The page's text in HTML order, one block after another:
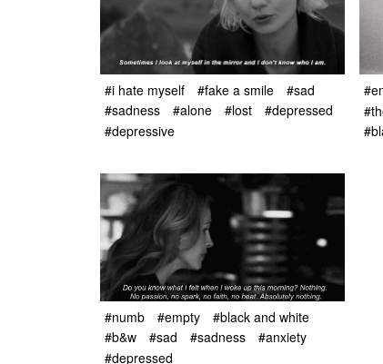
#i hate myself #fake a smile
#sad
#sadness
#alone #lost
#depressed
#depressive
#numb #empty
#black and white
#b&w
#sad #sadness
#anxiety
#depressed